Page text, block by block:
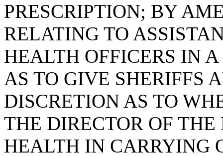
PRESCRIPTION; BY
RELATING TO
HEALTH OFFICERS IN
AS TO GIVE SHERIFFS
DISCRETION AS TO
THE DIRECTOR OF
HEALTH IN CARRYING